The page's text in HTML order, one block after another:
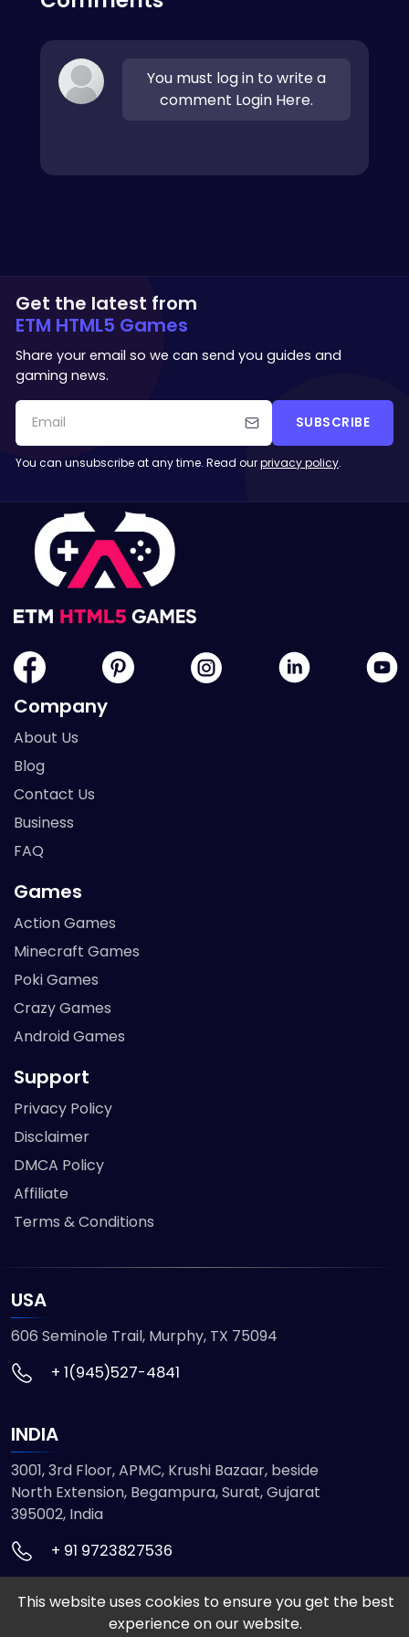
You must log in to write a
comment Login Here.
Get the latest from
ETM HTML5 Games
Share your email so we can send you guides and
gaming news.
SUBSCRIBE
You can unsubscribe at any time. Read ourprivacy policy.
Company
About Us
Blog
Contact Us
Business
FAQ
Games
Action Games
Minecraft Games
Poki Games
Crazy Games
Android Games
Support
Privacy Policy
Disclaimer
DMCA Policy
Affiliate
Terms & Conditions
USA
606 Seminole Trail, Murphy, TX 75094
+ 1(945)527-4841
INDIA
3001, 3rd Floor, APMC, Krushi Bazaar, beside
North Extension, Begampura, Surat, Gujarat
395002, India
+ 91 9723827536
© 2026 ETMHTML5GAMES. All Rights Reserved
VISION INFOTECH
This website uses cookies to ensure you get the best
experience on our website.